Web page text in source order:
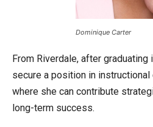
Dominique Carter
From Riverdale, after graduating
secure a position in
where she can contribute
long-term success.